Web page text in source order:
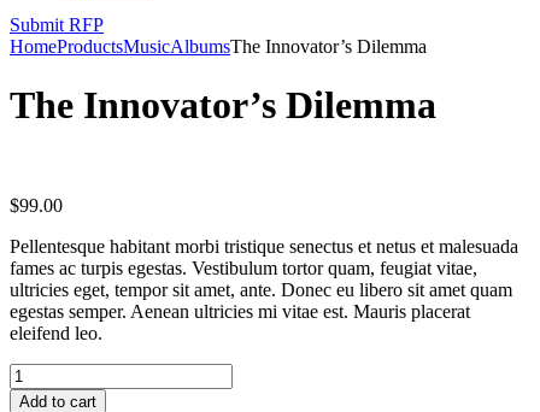
Submit RFP
HomeProductsMusicAlbumsThe Innovator’s Dilemma
The Innovator’s Dilemma
$99.00
Pellentesque habitant morbi tristique senectus et netus et malesuada
fames ac turpis egestas. Vestibulum tortor quam, feugiat vitae,
ultricies eget, tempor sit amet, ante. Donec eu libero sit amet quam
egestas semper. Aenean ultricies mi vitae est. Mauris placerat
eleifend leo.
Add to cart